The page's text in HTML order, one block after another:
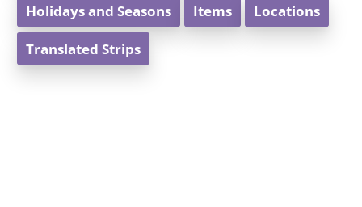
Holidays and Seasons Items Locations
Translated Strips